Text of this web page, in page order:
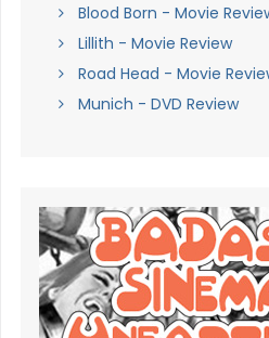
Blood Born - Movie
Lillith - Movie Review
Road Head - Movie
Munich - DVD Review